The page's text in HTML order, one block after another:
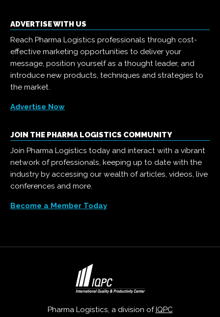
ADVERTISE WITH US
Reach Pharma Logistics professionals through cost-
effective marketing opportunities to deliver your
message, position yourself as a thought leader, and
introduce new products, techniques and strategies to
the market.
Advertise Now
JOIN THE PHARMA LOGISTICS COMMUNITY
Join Pharma Logistics today and interact with a vibrant
network of professionals, keeping up to date with the
industry by accessing our wealth of articles, videos, live
conferences and more.
Become a Member Today
Pharma Logistics, a division of IQPC